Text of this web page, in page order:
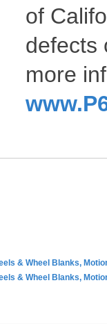
of
defects
more
& Wheel Blanks,
& Wheel Blanks,